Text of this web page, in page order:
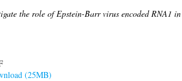
the role of Epstein-Barr virus encoded RNA1 in
(25MB)